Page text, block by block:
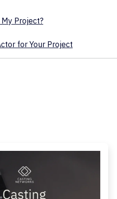
Project?
for Your Project